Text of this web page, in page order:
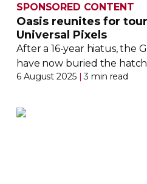
SPONSORED CONTENT
Oasis reunites for
Universal Pixels
After a 16-yearhiatus, the
have now buried the
Oasis Live ‘25 tour.
6 August 2025 3 min read